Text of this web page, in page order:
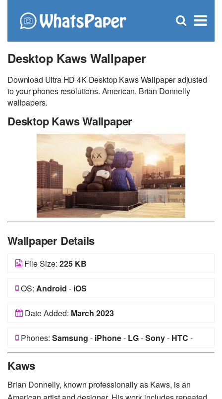
×
Open
Desktop Kaws Wallpaper
Download Ultra HD 4K Desktop Kaws Wallpaper adjusted
to your phones resolutions. American, Brian Donnelly
wallpapers.
Desktop Kaws Wallpaper
Wallpaper Details
File Size: 225 KB
OS: Android - iOS
Date Added: March 2023
Phones: Samsung - iPhone- LG-Sony- HTC -
Kaws
Brian Donnelly, known professionally as Kaws, is an